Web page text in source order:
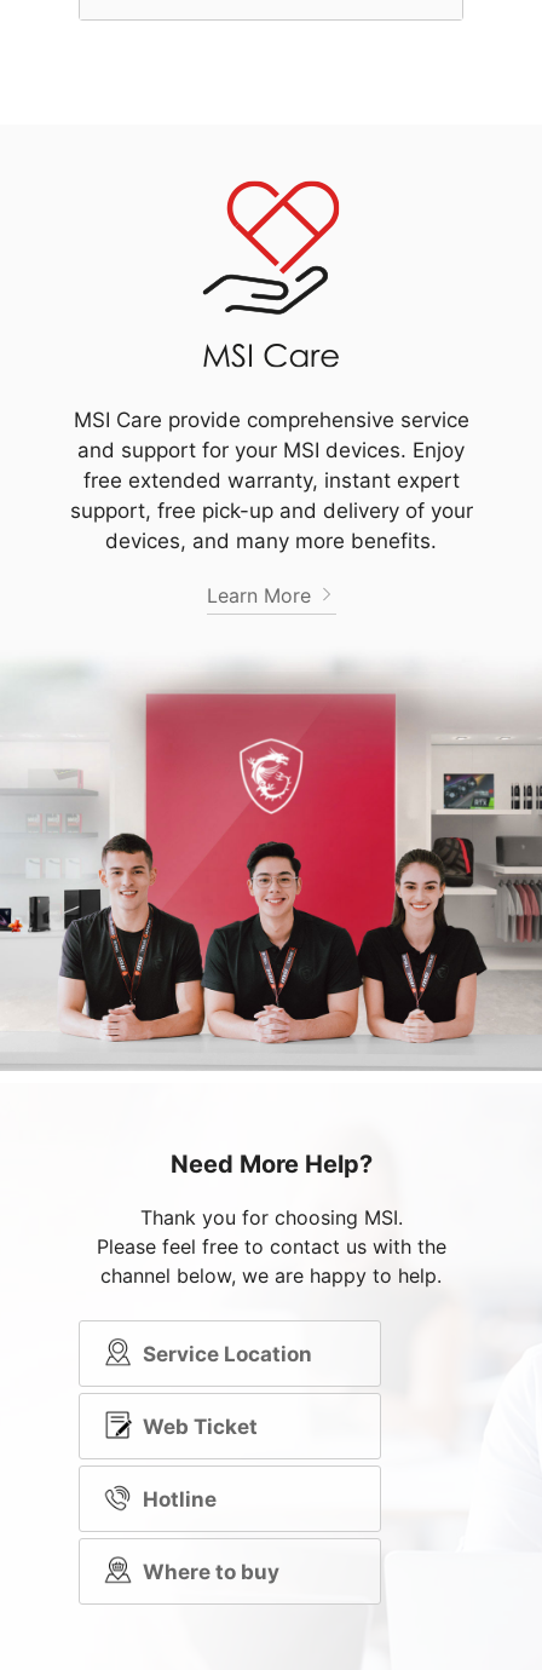
MSI Care provide comprehensive service
and support for your MSI devices. Enjoy
free extended warranty, instant expert
support, free pick-up and delivery of your
devices, and many more benefits.
Learn More
Need More Help?
Thank you for choosing MSI.
Please feel free to contact us with the
channel below, we are happy to help.
Service Location
Web Ticket
Hotline
Where to buy